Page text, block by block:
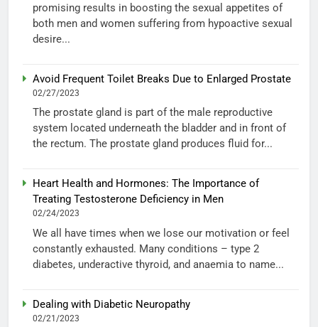
promising results in boosting the sexual appetites of
both men and women suffering from hypoactive sexual
desire...
Avoid Frequent Toilet Breaks Due to Enlarged Prostate
02/27/2023
The prostate gland is part of the male reproductive
system located underneath the bladder and in front of
the rectum. The prostate gland produces fluid for...
Heart Health and Hormones: The Importance of
Treating Testosterone Deficiency in Men
02/24/2023
We all have times when we lose our motivation or feel
constantly exhausted. Many conditions – type 2
diabetes, underactive thyroid, and anaemia to name...
Dealing with Diabetic Neuropathy
02/21/2023